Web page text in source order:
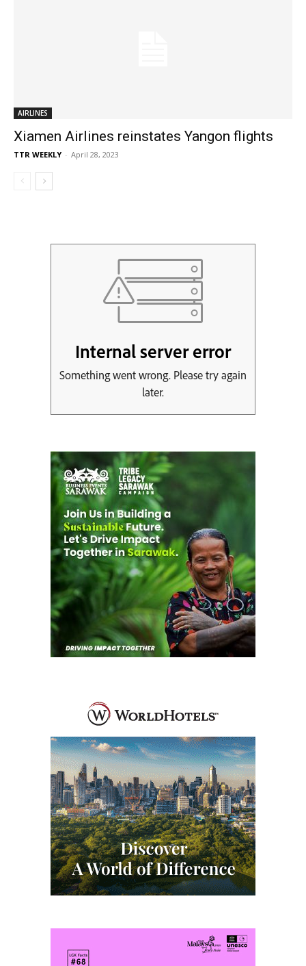
AIRLINES
Xiamen Airlines reinstates Yangon flights
TTR WEEKLY - April 28, 2023